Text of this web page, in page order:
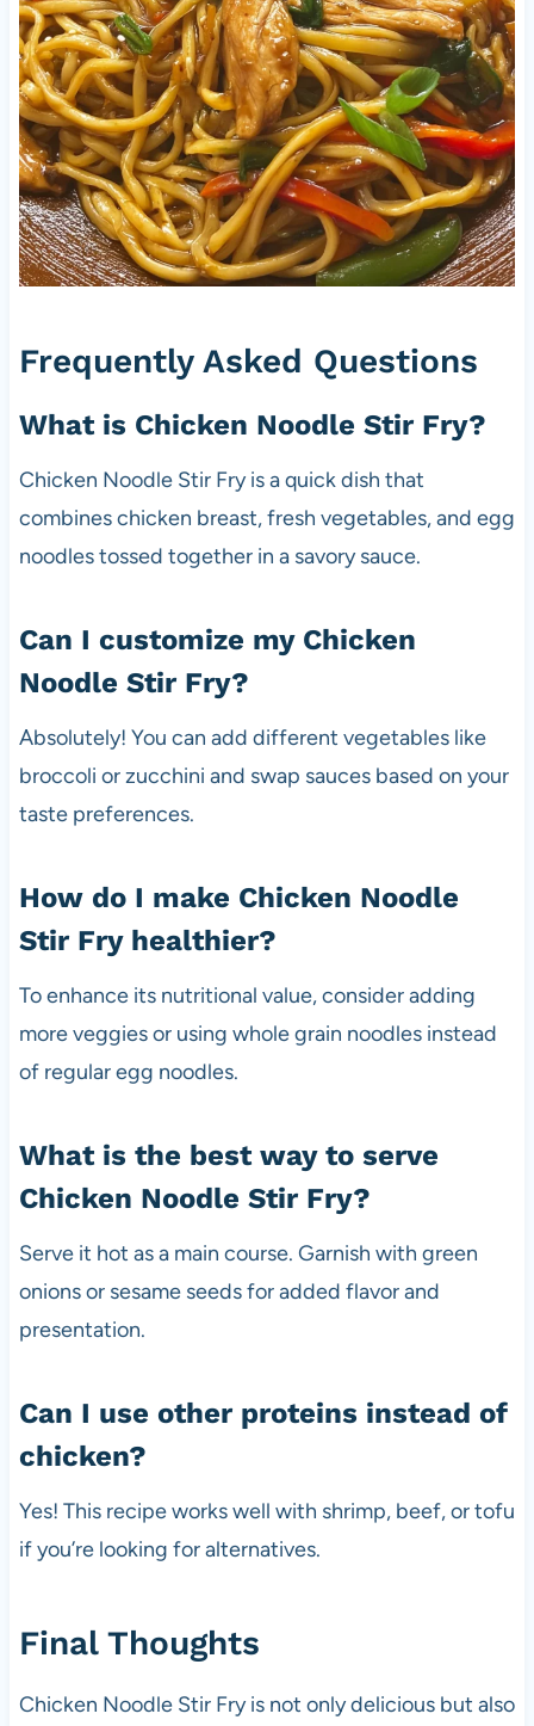
Frequently Asked Questions
What is Chicken Noodle Stir Fry?
Chicken Noodle Stir Fry is a quick dish that
combines chicken breast, fresh vegetables, and egg
noodles tossed together in a savory sauce.
Can I customize my Chicken
Noodle Stir Fry?
Absolutely! You can add different vegetables like
broccoli or zucchini and swap sauces based on your
taste preferences.
How do I make Chicken Noodle
Stir Fry healthier?
To enhance its nutritional value, consider adding
more veggies or using whole grain noodles instead
of regular egg noodles.
What is the best way to serve
Chicken Noodle Stir Fry?
Serve it hot as a main course. Garnish with green
onions or sesame seeds for added flavor and
presentation.
Can I use other proteins instead of
chicken?
Yes! This recipe works well with shrimp, beef, or tofu
if you’re looking for alternatives.
Final Thoughts
Chicken Noodle Stir Fry is not only delicious but also